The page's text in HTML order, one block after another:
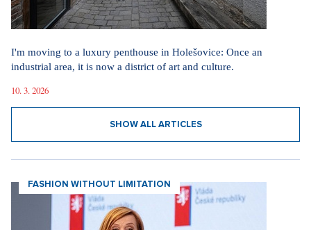
I'm moving to a luxury penthouse in Holešovice: Once an
industrial area, it is now a district of art and culture.
10. 3. 2026
SHOW ALL ARTICLES
FASHION WITHOUT LIMITATION